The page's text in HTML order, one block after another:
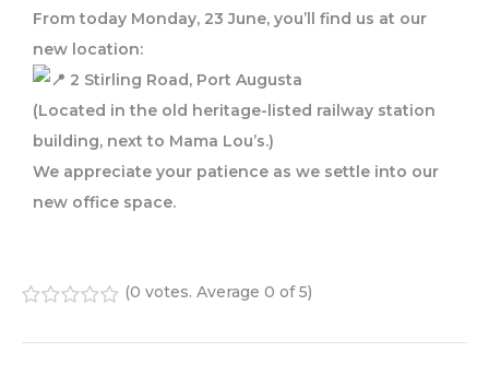
From today Monday, 23 June, you’ll find us at our
new location:
2 Stirling Road, Port Augusta
(Located in the old heritage-listed railway station
building, next to Mama Lou’s.)
We appreciate your patience as we settle into our
new office space.
(0 votes. Average 0 of 5)